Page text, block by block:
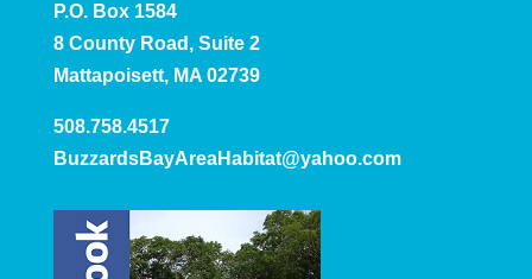
P.O. Box 1584
8 County Road, Suite 2
Mattapoisett, MA 02739
508.758.4517
BuzzardsBayAreaHabitat@yahoo.com